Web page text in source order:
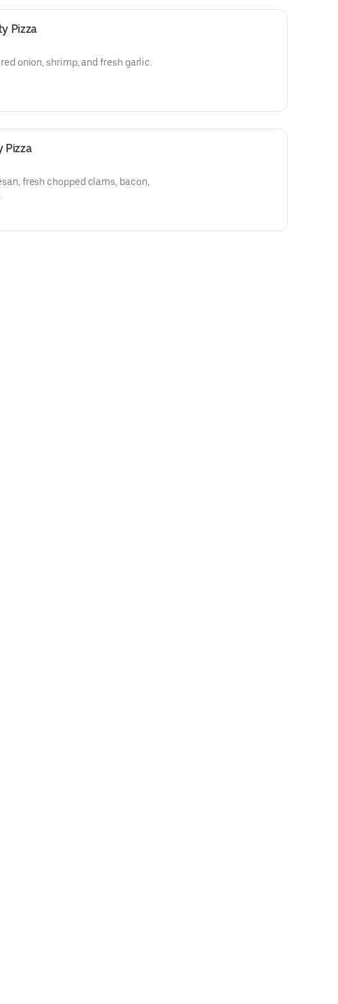
Pizza
onion, shrimp, and fresh garlic.
Pizza
fresh chopped clams, bacon,